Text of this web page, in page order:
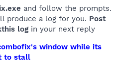
and follow the prompts.
produce a log for you. Post
log in your next reply
window while its
to stall